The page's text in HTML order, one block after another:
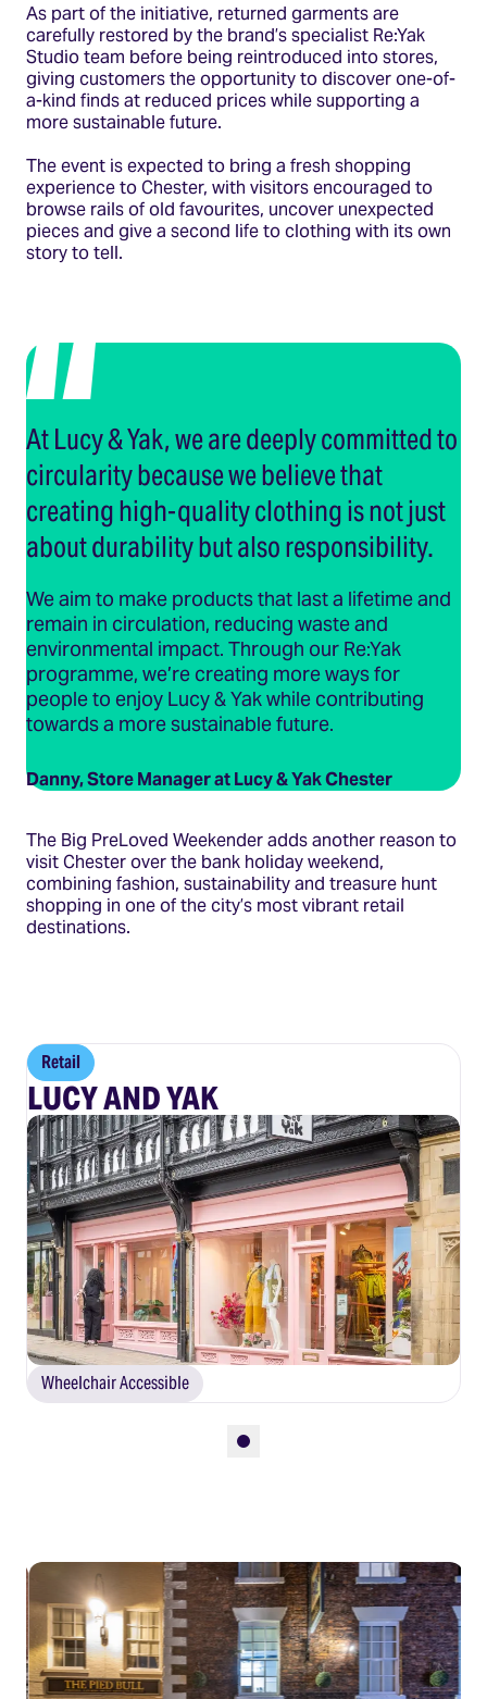
As part of the initiative, returned garments are
carefully restored by the brand’s specialist Re:Yak
Studio team before being reintroduced into stores,
giving customers the opportunity to discover one-of-
a-kind finds at reduced prices while supporting a
more sustainable future.
The event is expected to bring a fresh shopping
experience to Chester, with visitors encouraged to
browse rails of old favourites, uncover unexpected
pieces and give a second life to clothing with its own
story to tell.
At Lucy & Yak, we are deeply committed to
circularity because we believe that
creating high-quality clothing is not just
about durability but also responsibility.
We aim to make products that last a lifetime and
remain in circulation, reducing waste and
environmental impact. Through our Re:Yak
programme, we’re creating more ways for
people to enjoy Lucy & Yak while contributing
towards a more sustainable future.
Danny, Store Manager at Lucy & Yak Chester
The Big PreLoved Weekender adds another reason to
visit Chester over the bank holiday weekend,
combining fashion, sustainability and treasure hunt
shopping in one of the city’s most vibrant retail
destinations.
Retail
LUCY AND YAK
Wheelchair Accessible
Slide 1